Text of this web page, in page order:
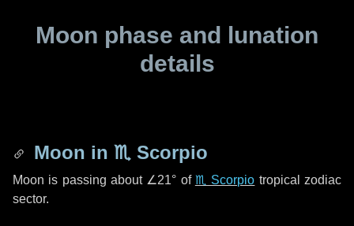
Moon phase and lunation
details
Moon in ♏ Scorpio
Moon is passing about ∠21° of ♏ Scorpio tropical zodiac
sector.